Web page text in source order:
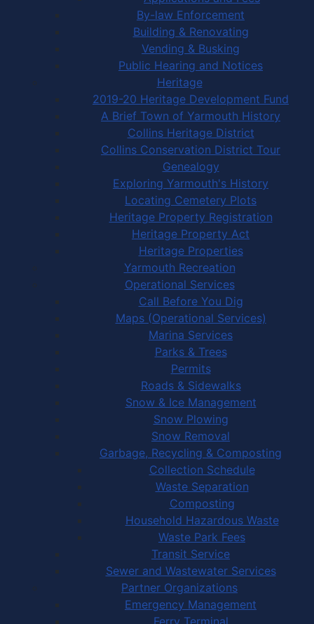
By-law Enforcement
Building & Renovating
Vending & Busking
Public Hearing and Notices
Heritage
2019-20 Heritage Development Fund
A Brief Town of Yarmouth History
Collins Heritage District
Collins Conservation District Tour
Genealogy
Exploring Yarmouth's History
Locating Cemetery Plots
Heritage Property Registration
Heritage Property Act
Heritage Properties
Yarmouth Recreation
Operational Services
Call Before You Dig
Maps (Operational Services)
Marina Services
Parks & Trees
Permits
Roads & Sidewalks
Snow & Ice Management
Snow Plowing
Snow Removal
Garbage, Recycling & Composting
Collection Schedule
Waste Separation
Composting
Household Hazardous Waste
Waste Park Fees
Transit Service
Sewer and Wastewater Services
Partner Organizations
Emergency Management
Ferry Terminal